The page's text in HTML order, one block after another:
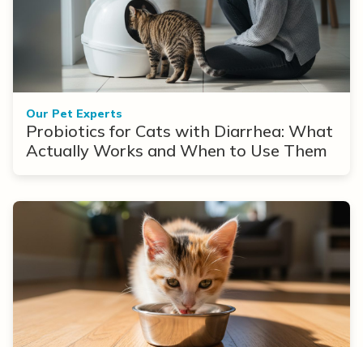
Our Pet Experts
Probiotics for Cats with Diarrhea: What
Actually Works and When to Use Them